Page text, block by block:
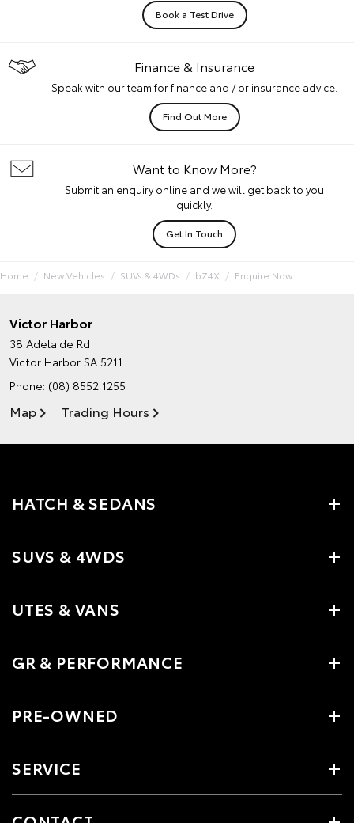
Book a Test Drive
Finance & Insurance
Speak with our team for finance and / or insurance advice.
Find Out More
Want to Know More?
Submit an enquiry online and we will get back to you
quickly.
Get In Touch
Home New Vehicles SUVs & 4WDs bZ4X Enquire Now
Victor Harbor
38 Adelaide Rd
Victor Harbor SA 5211
Phone: (08) 8552 1255
Map Trading Hours
HATCH & SEDANS
SUVS & 4WDS
UTES & VANS
GR & PERFORMANCE
PRE-OWNED
SERVICE